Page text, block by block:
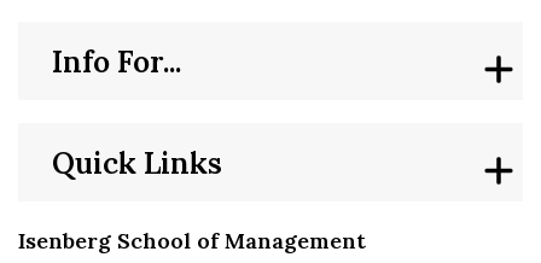
Isenberg School of Management
Quick Links
Info For...